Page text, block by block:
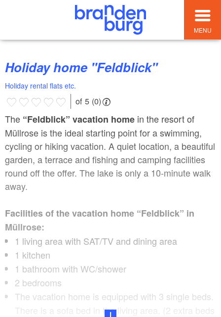
MENU
Holiday home "Feldblick"
Holiday rental flats etc.
of 5 (0)
The “Feldblick” vacation home in the resort of
Müllrose is the ideal starting point for a swimming,
cycling or hiking vacation. A quiet location, a beautiful
garden, a terrace and fishing and camping facilities
round off the offer. The lake is only a 10-minute walk
away.
Facilities of the vacation home “Feldblick” in
Müllrose:
1 living area with SAT/TV and dining area
1 kitchen
1 bathroom with WC/shower
2 bedrooms
The vacation home is equipped with 3 single beds.
There is a sofa bed in the living area. (2 extra beds